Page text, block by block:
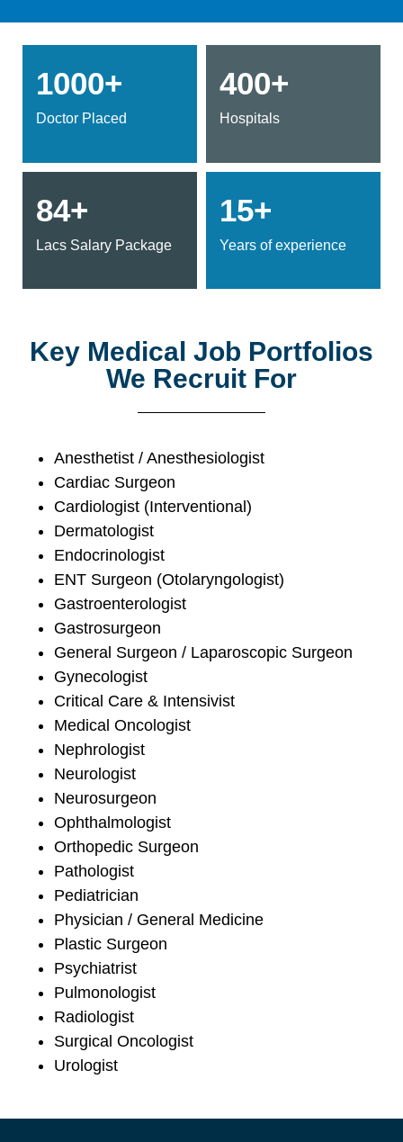
1000+
Doctor Placed
400+
Hospitals
84+
Lacs Salary Package
15+
Years of experience
Key Medical Job Portfolios
We Recruit For
Anesthetist / Anesthesiologist
Cardiac Surgeon
Cardiologist (Interventional)
Dermatologist
Endocrinologist
ENT Surgeon (Otolaryngologist)
Gastroenterologist
Gastrosurgeon
General Surgeon / Laparoscopic Surgeon
Gynecologist
Critical Care & Intensivist
Medical Oncologist
Nephrologist
Neurologist
Neurosurgeon
Ophthalmologist
Orthopedic Surgeon
Pathologist
Pediatrician
Physician / General Medicine
Plastic Surgeon
Psychiatrist
Pulmonologist
Radiologist
Surgical Oncologist
Urologist